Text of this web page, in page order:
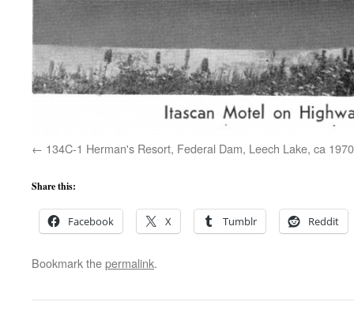
134C-1 Herman's Resort, Federal Dam, Leech Lake, ca 1970
Share this:
Facebook X Tumblr Reddit
Bookmark thepermalink.